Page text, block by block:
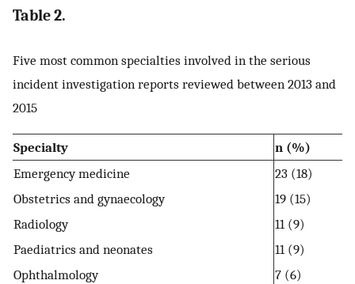
Table 2.
Five most common specialties involved in the serious
incident investigation reports reviewed between 2013 and
2015
Specialty
n (%)
Emergency medicine
23 (18)
Obstetrics and gynaecology
19 (15)
Radiology
11 (9)
Paediatrics and neonates
11 (9)
Ophthalmology
7 (6)